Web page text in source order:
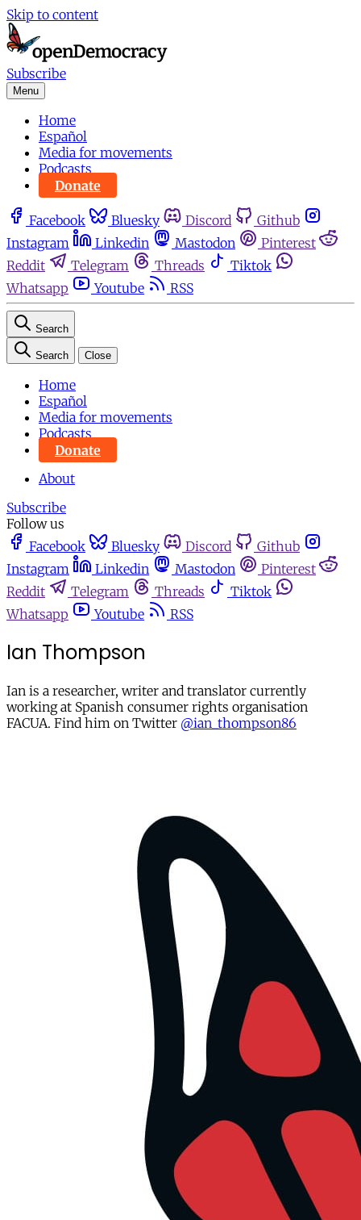
Skip to content
Subscribe
Menu
Home
Español
Media for movements
Podcasts
Donate
Facebook Bluesky Discord
Github
Instagram
Linkedin Mastodon
Pinterest
Reddit
Telegram Threads
Tiktok
Whatsapp
Youtube RSS
Search
Search Close
Home
Español
Media for movements
Podcasts
Donate
About
Subscribe
Follow us
Facebook
Bluesky Discord
Github
Instagram
Linkedin Mastodon
Pinterest
Reddit
Telegram Threads
Tiktok
Whatsapp
Youtube RSS
Ian Thompson
Ian is a researcher, writer and translator currently
working at Spanish consumer rights organisation
FACUA. Find him on Twitter @ian_thompson86